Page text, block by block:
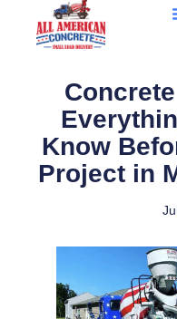
Know
Project in